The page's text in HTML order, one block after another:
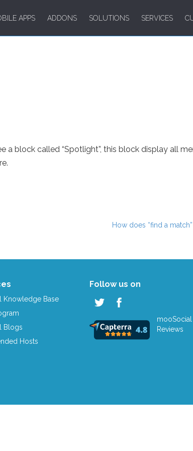
APPS ADDONS SOLUTIONS SERVICES
block called “Spotlight”, this block display all
How does “find a
Knowledge Base
Blogs
Hosts
Follow us on
mooSocial
Reviews